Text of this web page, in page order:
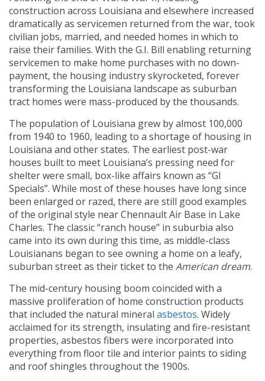
construction across Louisiana and elsewhere increased
dramatically as servicemen returned from the war, took
civilian jobs, married, and needed homes in which to
raise their families. With the G.I. Bill enabling returning
servicemen to make home purchases with no down-
payment, the housing industry skyrocketed, forever
transforming the Louisiana landscape as suburban
tract homes were mass-produced by the thousands.
The population of Louisiana grew by almost 100,000
from 1940 to 1960, leading to a shortage of housing in
Louisiana and other states. The earliest post-war
houses built to meet Louisiana’s pressing need for
shelter were small, box-like affairs known as “GI
Specials”. While most of these houses have long since
been enlarged or razed, there are still good examples
of the original style near Chennault Air Base in Lake
Charles. The classic “ranch house” in suburbia also
came into its own during this time, as middle-class
Louisianans began to see owning a home on a leafy,
suburban street as their ticket to the American dream.
The mid-century housing boom coincided with a
massive proliferation of home construction products
that included the natural mineral asbestos. Widely
acclaimed for its strength, insulating and fire-resistant
properties, asbestos fibers were incorporated into
everything from floor tile and interior paints to siding
and roof shingles throughout the 1900s.